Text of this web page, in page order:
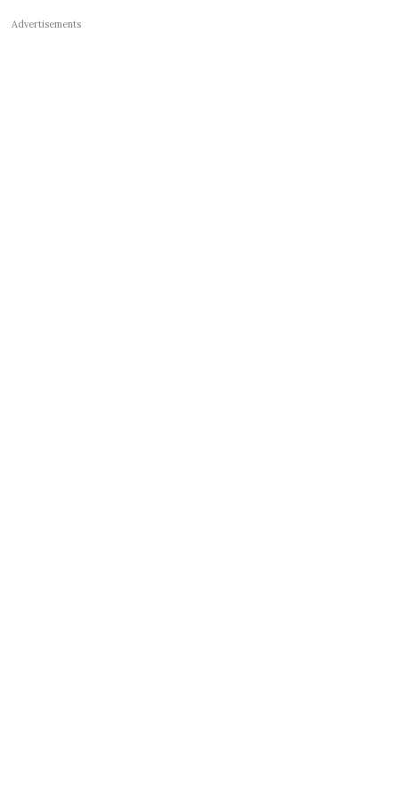
Advertisements